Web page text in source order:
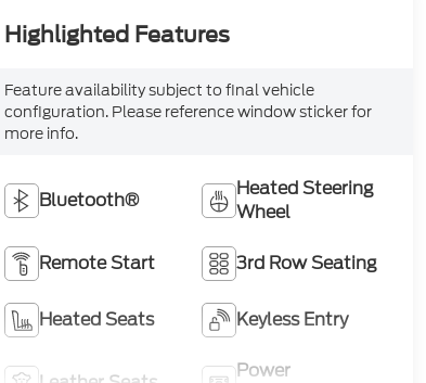
Highlighted Features
Feature availability subject to final vehicle
configuration. Please reference window sticker for
more info.
Bluetooth®
Heated Steering
Wheel
Remote Start 3rd Row Seating
Heated Seats Keyless Entry
Power